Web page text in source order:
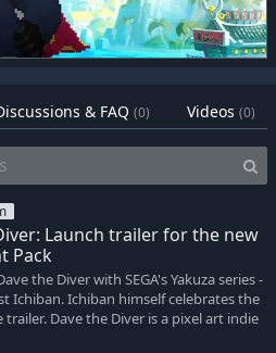
& FAQ (0) Videos (0)
Launch trailer for the new
Pack
the Diver with SEGA's Yakuza series -
Ichiban. Ichiban himself celebrates the
trailer. Dave the Diver is a pixel art indie